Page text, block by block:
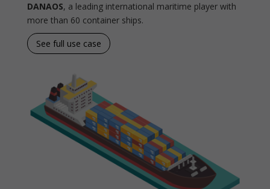
DANAOS, a leading international maritime player with
more than 60 container ships.
See full use case